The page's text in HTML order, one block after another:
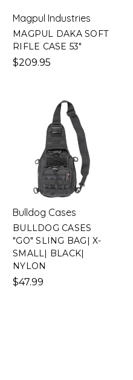
Magpul Industries
MAGPUL DAKA SOFT
RIFLE CASE 53"
$209.95
Bulldog Cases
BULLDOG CASES
"GO" SLING BAG| X-
SMALL| BLACK|
NYLON
$47.99